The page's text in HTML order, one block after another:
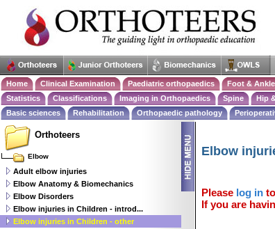
Home Clinical Examination Paediatric orthopaedics Foot & Ankle
Statistics
Classifications Imaging in Orthopaedics Spine Hip
Basic sciences
Rehabilitation Orthopaedic pathology
Elbow
Please log in
If you are
Orthoteers
Elbow
Adult elbow injuries
Elbow Anatomy & Biomechanics
Elbow Disorders
Elbow injuries in Children - introd...
Elbow injuries in Children - other